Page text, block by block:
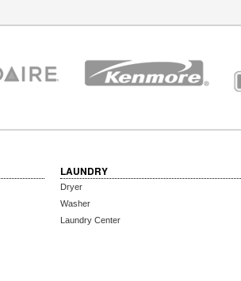
LAUNDRY
Dryer
Washer
Laundry Center